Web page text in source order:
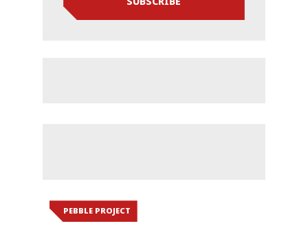
PEBBLE PROJECT